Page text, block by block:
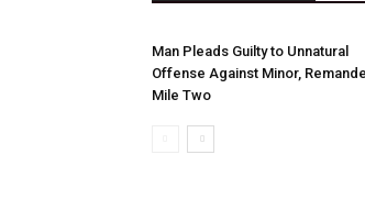
Man Pleads Guilty to Unnatural
Offense Against Minor,
Mile Two